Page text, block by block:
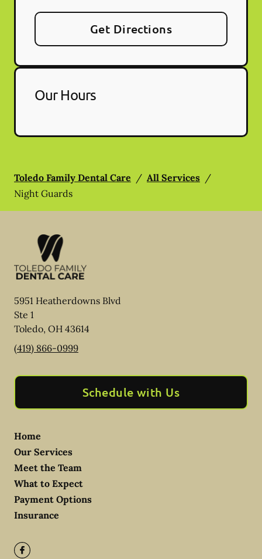
Get Directions
Our Hours
Toledo Family Dental Care / All Services /
Night Guards
5951 Heatherdowns Blvd
Ste 1
Toledo, OH 43614
(419) 866-0999
Schedule with Us
Home
Our Services
Meet the Team
What to Expect
Payment Options
Insurance